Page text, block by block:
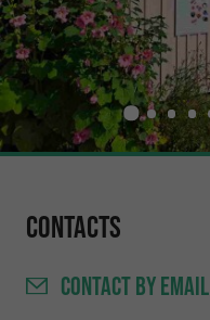
Contacts
CONTACTBY EMAIL